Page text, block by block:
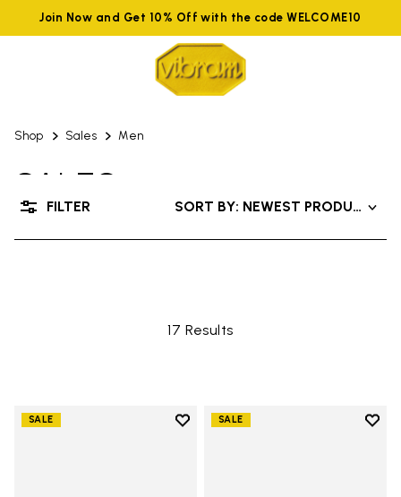
Join Now and Get 10% Off with the code WELCOME10
Shop Sales Men
SALES
UP TO 50% OFF
17 Results
SORT BY: NEWEST PRODUCTS
FILTER
SALE
Add to wishlist
SALE
Add